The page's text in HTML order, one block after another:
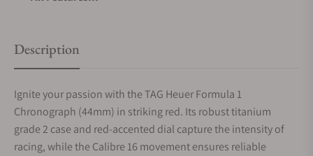
Description
Ignite your passion with the TAG Heuer Formula 1
Chronograph (44mm) in striking red. Its robust titanium
grade 2 case and red-accented dial capture the intensity of
racing, while the Calibre 16 movement ensures reliable